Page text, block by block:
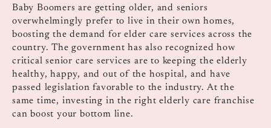
Baby Boomers are getting older, and seniors
overwhelmingly prefer to live in their own homes,
boosting the demand for elder care services across the
country. The government has also recognized how
critical senior care services are to keeping the elderly
healthy, happy, and out of the hospital, and have
passed legislation favorable to the industry. At the
same time, investing in the right elderly care franchise
can boost your bottom line.